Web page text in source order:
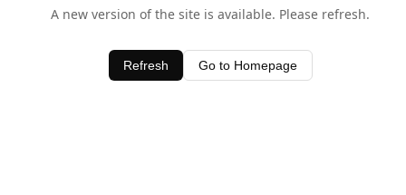
A new version of the site is available. Please refresh.
Refresh Go to Homepage